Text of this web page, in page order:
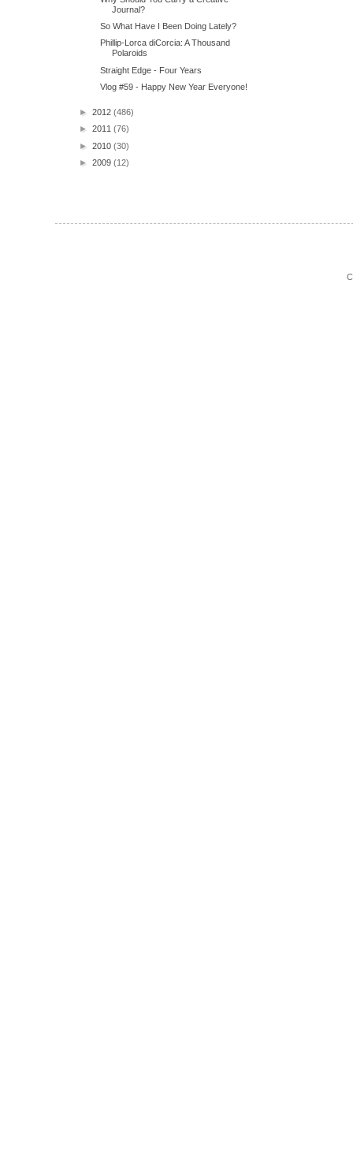
Journal?
So What Have I Been Doing Lately?
Phillip-Lorca diCorcia: A Thousand
Polaroids
Straight Edge - Four Years
Vlog #59 - Happy New Year Everyone!
► 2012 (486)
► 2011 (76)
► 2010 (30)
► 2009 (12)